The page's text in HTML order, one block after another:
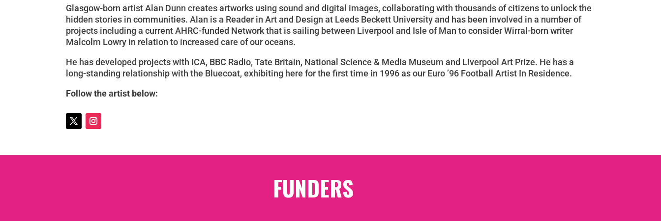
Glasgow-born artist Alan Dunn creates artworks using sound and digital images, collaborating with thousands of citizens to unlock the
hidden stories in communities. Alan is a Reader in Art and Design at Leeds Beckett University and has been involved in a number of
projects including a current AHRC-funded Network that is sailing between Liverpool and Isle of Man to consider Wirral-born writer
Malcolm Lowry in relation to increased care of our oceans.
He has developed projects with ICA, BBC Radio, Tate Britain, National Science & Media Museum and Liverpool Art Prize. He has a
long-standing relationship with the Bluecoat, exhibiting here for the first time in 1996 as our Euro ’96 Football Artist In Residence.
Follow the artist below:
FUNDERS